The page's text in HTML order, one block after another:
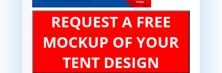
REQUEST A FREE
MOCKUP OF YOUR
TENT DESIGN